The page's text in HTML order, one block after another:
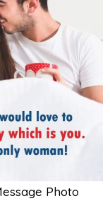
Photo